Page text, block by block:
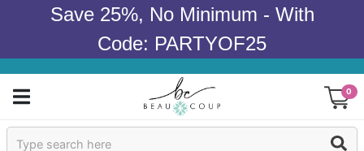
Save 25%, No Minimum - With
Code: PARTYOF25
0
Sign In